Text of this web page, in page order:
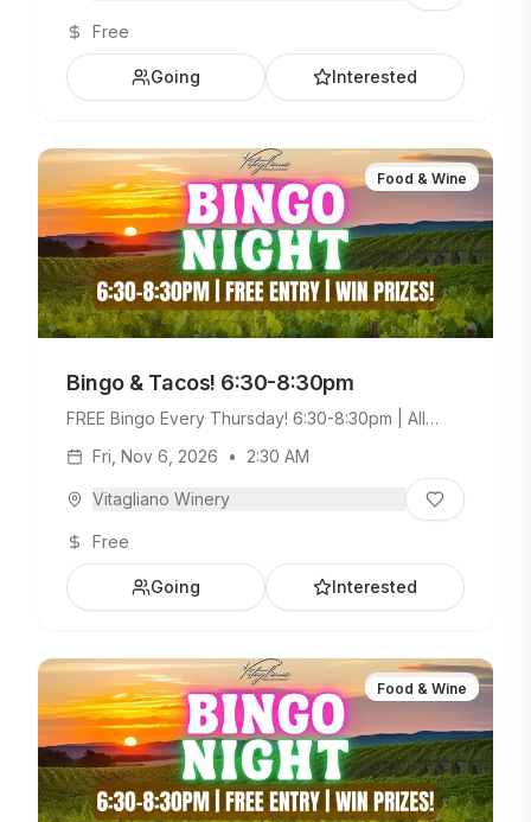
Free
Going Interested
Food & Wine
Bingo & Tacos! 6:30-8:30pm
FREE Bingo Every Thursday! 6:30-8:30pm | All
Weekday Menu.
Fri, Nov 6, 2026 • 2:30 AM
Vitagliano Winery
Free
Going Interested
Food & Wine